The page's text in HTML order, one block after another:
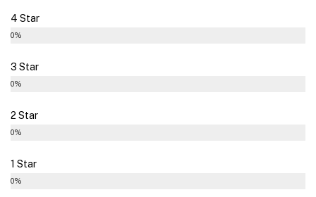
4 Star
0%
3 Star
0%
2 Star
0%
1 Star
0%